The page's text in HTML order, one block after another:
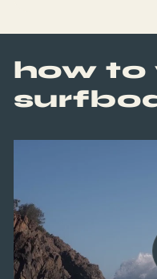
how to